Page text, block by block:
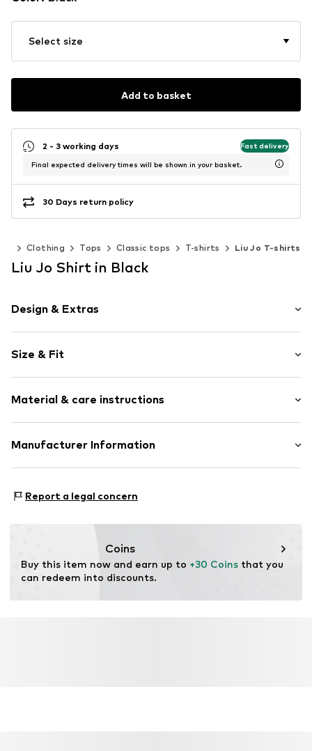
Select size
Add to basket
2 - 3 working days Fast delivery
Final expected delivery times will be shown in your basket.
30 Days return policy
Clothing Tops Classic tops T-shirts Liu Jo T-shirts
Liu Jo Shirt in Black
Design & Extras
Jersey
Crew neck
Quilted hem/edge
Size & Fit
Length: Normal length
Style fit: Normal fit
Size Chart
Material & care instructions
Material: 100% Cotton
Manufacturer Information
41012 Carpi (MO)
Report a legal concern
Coins
Buy this item now and earn up to +30 Coins that you
can redeem into discounts.